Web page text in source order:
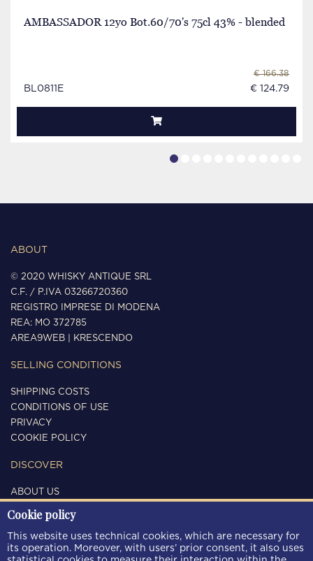
AMBASSADOR 12yo Bot.60/70's 75cl 43% - blended
BL0811E
€ 166.38
€ 124.79
ABOUT
© 2020 WHISKY ANTIQUE SRL
C.F. / P.IVA 03266720360
REGISTRO IMPRESE DI MODENA
REA: MO 372785
AREA9WEB
KRESCENDO
SELLING CONDITIONS
SHIPPING COSTS
CONDITIONS OF USE
PRIVACY
COOKIE POLICY
DISCOVER
ABOUT US
CONTACTS
FOLLOW US
Cookie policy
This website uses technical cookies, which are necessary for
its operation. Moreover, with users’ prior consent, it also uses